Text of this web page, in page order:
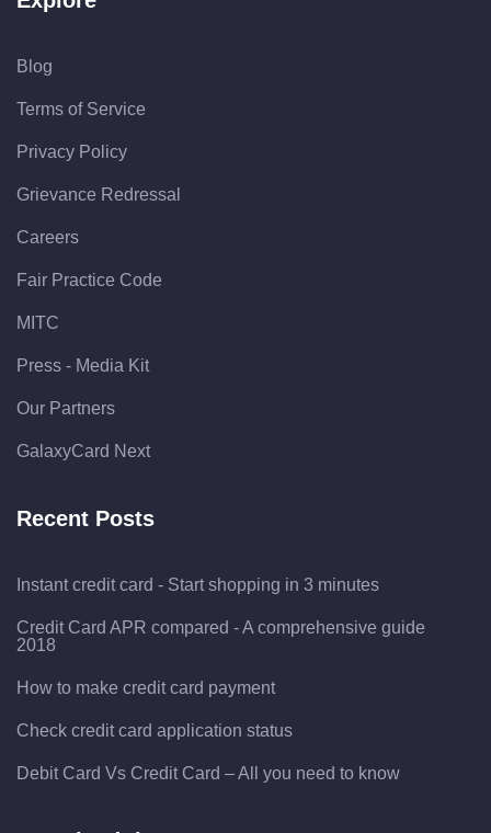
Blog
Terms of Service
Privacy Policy
Grievance Redressal
Careers
Fair Practice Code
MITC
Press - Media Kit
Our Partners
GalaxyCard Next
Recent Posts
Instant credit card - Start shopping in 3 minutes
Credit Card APR compared - A comprehensive guide
2018
How to make credit card payment
Check credit card application status
Debit Card Vs Credit Card – All you need to know